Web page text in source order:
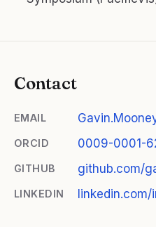
Contact
EMAIL
ORCID 0009-0001-
GITHUB github.com/
LINKEDIN